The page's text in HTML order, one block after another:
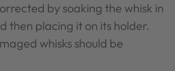
by soaking the whisk in
then placing it on its holder.
whisks should be